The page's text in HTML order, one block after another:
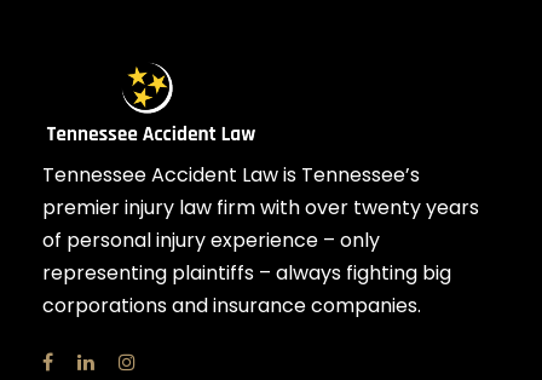
Tennessee Accident Law is Tennessee’s
premier injury law firm with over twenty years
of personal injury experience – only
representing plaintiffs – always fighting big
corporations and insurance companies.